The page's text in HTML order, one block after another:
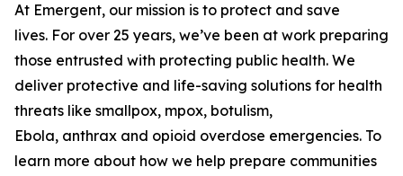
At Emergent, our mission is to protect and save
lives. For over 25 years, we’ve been at work preparing
those entrusted with protecting public health. We
deliver protective and life-saving solutions for health
threats like smallpox, mpox, botulism,
Ebola, anthrax and opioid overdose emergencies. To
learn more about how we help prepare communities